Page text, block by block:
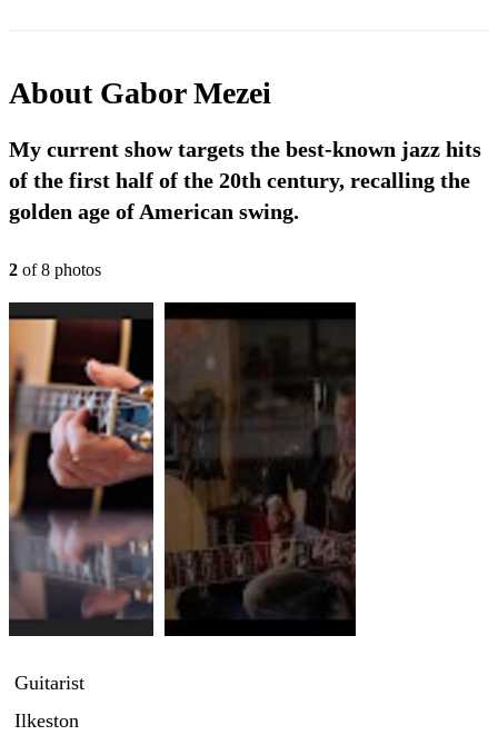
About Gabor Mezei
My current show targets the best-known jazz hits
of the first half of the 20th century, recalling the
golden age of American swing.
2 of8 photos
Guitarist
Ilkeston